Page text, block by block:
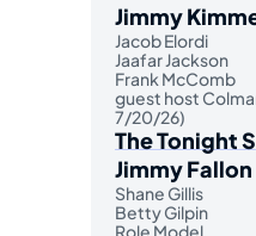
Jimmy
Jacob Elordi
Jaafar Jackson
Frank McComb
guest host
7/20/26)
The Tonight
Jimmy Fallon
Shane Gillis
Betty Gilpin
Role Model